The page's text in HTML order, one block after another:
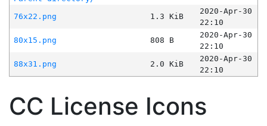
76x22.png
1.3 KiB
2020-Apr-30
22:10
80x15.png
808 B
2020-Apr-30
22:10
88x31.png
2.0 KiB
2020-Apr-30
22:10
CC License Icons